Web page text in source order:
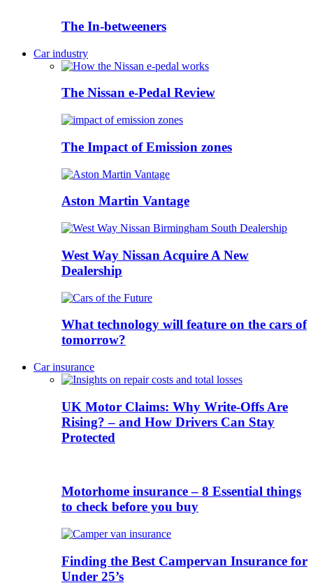
The In-betweeners
Car industry
The Nissan e-Pedal Review
The Impact of Emission zones
Aston Martin Vantage
West Way Nissan Acquire A New
Dealership
What technology will feature on the cars of
tomorrow?
Car insurance
UK Motor Claims: Why Write-Offs Are
Rising? – and How Drivers Can Stay
Protected
Motorhome insurance – 8 Essential things
to check before you buy
Finding the Best Campervan Insurance for
Under 25’s